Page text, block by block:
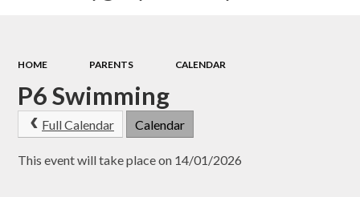
HOME PARENTS CALENDAR
P6 Swimming
Full Calendar Calendar
This event will take place on 14/01/2026